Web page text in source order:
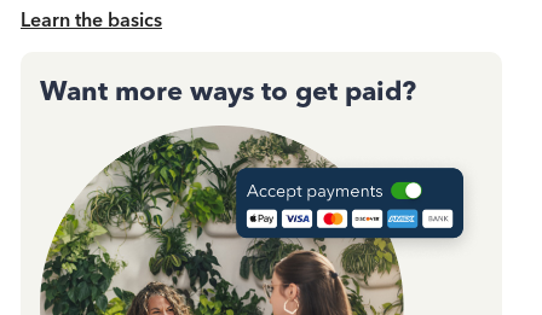
Learn the basics
Want more ways to get paid?